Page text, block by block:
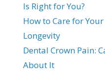
Is Right for You?
How to Care for
Longevity
Dental Crown Pain:
About It